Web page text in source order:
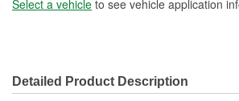
Select a vehicle to see vehicle application
Detailed Product Description